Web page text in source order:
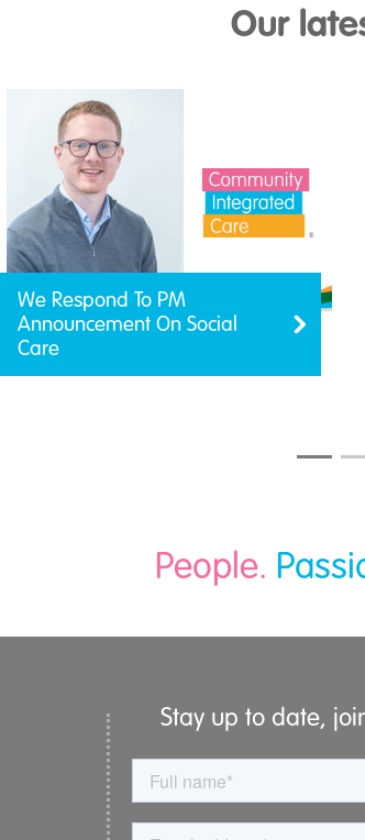
Our
We Respond To PM
Announcement On Social
Care
People.
Stay up to date,